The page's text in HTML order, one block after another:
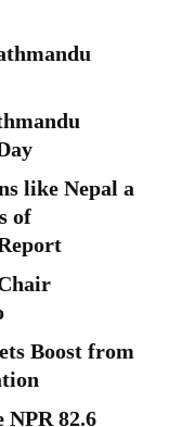
like Nepal a
of
Boost from
NPR 82.6